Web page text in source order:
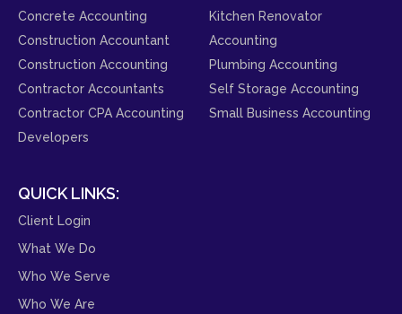
Concrete Accounting
Construction Accountant
Construction Accounting
Contractor Accountants
Contractor CPA Accounting
Developers
Kitchen Renovator
Accounting
Plumbing Accounting
Self Storage Accounting
Small Business Accounting
QUICK LINKS:
Client Login
What We Do
Who We Serve
Who We Are